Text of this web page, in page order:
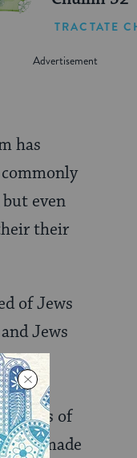
TRACTATE
has
even
their
of Jews
Jews
of
made